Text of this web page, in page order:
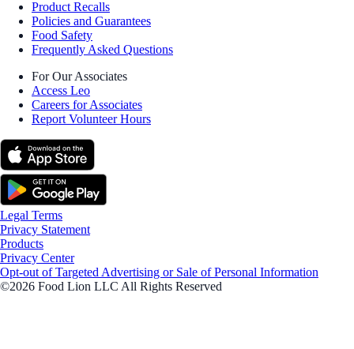
Product Recalls
Policies and Guarantees
Food Safety
Frequently Asked Questions
For Our Associates
Access Leo
Careers for Associates
Report Volunteer Hours
Legal Terms
Privacy Statement
Products
Privacy Center
Opt-out of Targeted Advertising or Sale of Personal Information
©2026 Food Lion LLC All Rights Reserved